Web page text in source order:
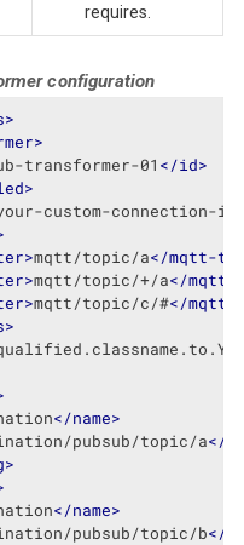
requires.
configuration
>
>
transformer-01 </id>
>
custom-connection-id
>mqtt/topic/a</mqtt-
>mqtt/topic/+/a</
>mqtt/topic/c/#</
>
</name>
pubsub/topic/a</
>
</name>
pubsub/topic/b</